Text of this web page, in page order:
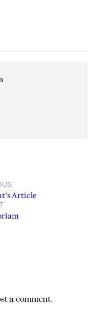
Article
a comment.